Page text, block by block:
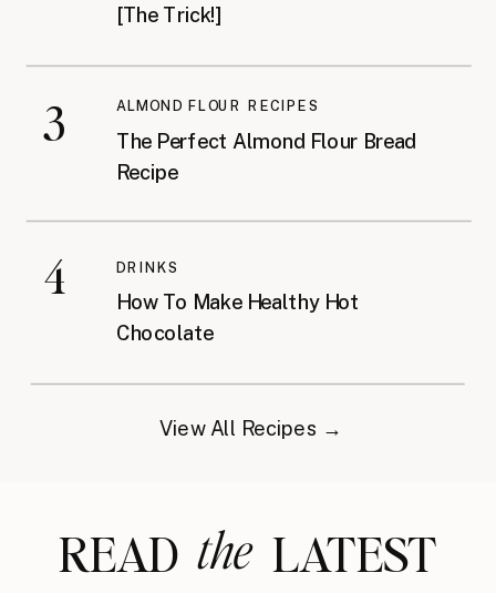
How To Make Healthy Hot
Chocolate
DRINKS
The Perfect Almond Flour Bread
Recipe
ALMOND FLOUR RECIPES
[The Trick!]
View All Recipes →
3
4
READ LATEST
the